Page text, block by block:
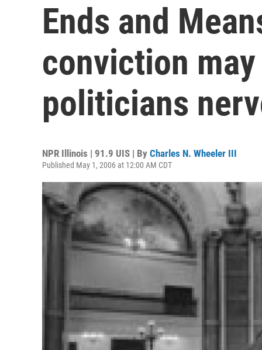
Ends and
conviction
politicians
NPR Illinois | 91.9 UIS | By Charles N. Wheeler III
Published May 1, 2006 at 12:00 AM CDT